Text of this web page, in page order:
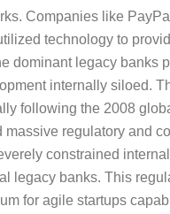
Companies like
technology to
dominant legacy banks
internally siloed.
following the 2008
massive regulatory and
constrained
legacy banks. This
for agile startups